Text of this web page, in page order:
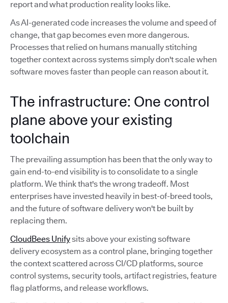
report and what production reality looks like.
As AI-generated code increases the volume and speed of
change, that gap becomes even more dangerous.
Processes that relied on humans manually stitching
together context across systems simply don't scale when
software moves faster than people can reason about it.
The infrastructure: One control
plane above your existing
toolchain
The prevailing assumption has been that the only way to
gain end-to-end visibility is to consolidate to a single
platform. We think that's the wrong tradeoff. Most
enterprises have invested heavily in best-of-breed tools,
and the future of software delivery won't be built by
replacing them.
CloudBees Unifysits above your existing software
delivery ecosystem as a control plane, bringing together
the context scattered across CI/CD platforms, source
control systems, security tools, artifact registries, feature
flag platforms, and release workflows.